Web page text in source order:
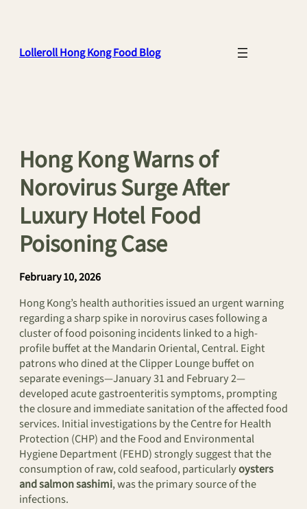
Lolleroll Hong Kong Food Blog
Hong Kong Warns of
Norovirus Surge After
Luxury Hotel Food
Poisoning Case
February 10, 2026
Hong Kong’s health authorities issued an urgent warning
regarding a sharp spike in norovirus cases following a
cluster of food poisoning incidents linked to a high-
profile buffet at the Mandarin Oriental, Central. Eight
patrons who dined at the Clipper Lounge buffet on
separate evenings—January 31 and February 2—
developed acute gastroenteritis symptoms, prompting
the closure and immediate sanitation of the affected food
services. Initial investigations by the Centre for Health
Protection (CHP) and the Food and Environmental
Hygiene Department (FEHD) strongly suggest that the
consumption of raw, cold seafood, particularlyoysters
and salmon sashimi, was the primary source of the
infections.